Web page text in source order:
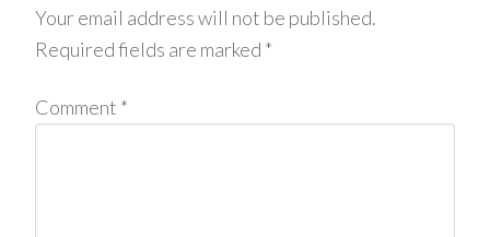
Your email address will not be published.
Required fields are marked *
Comment *